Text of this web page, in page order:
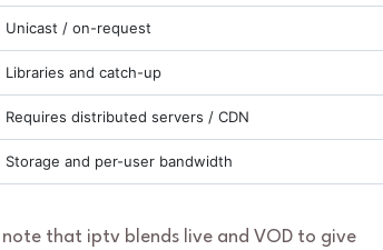
Unicast / on-request
Libraries and catch-up
Requires distributed servers / CDN
Storage and per-user bandwidth
note that iptv blends live and VOD to give